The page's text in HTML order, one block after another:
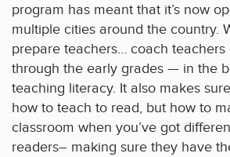
program has meant that it’s now
multiple cities around the country.
prepare teachers… coach
through the early grades — in the
teaching literacy. It also makes
how to teach to read, but how to
classroom when you’ve got
readers– making sure they have